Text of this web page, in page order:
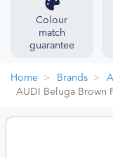
Colour
match
guarantee
Home Brands
AUDI Beluga Brown